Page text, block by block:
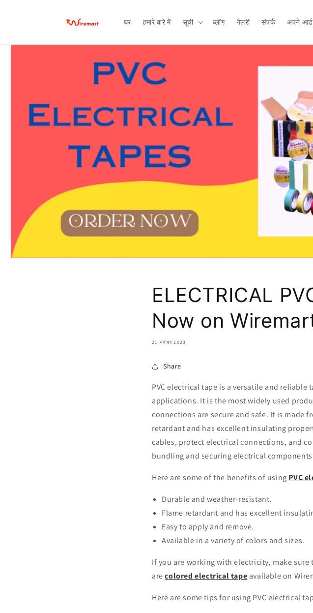
घर हमारे बारे में सूची ब्लॉग गैलरी संपर्क अपने
ELECTRICAL
Now on
21 नवंबर 2023
Share
PVC electrical tape is a versatile and
applications. It is the most widely used
connections are secure and safe. It is made
retardant and has excellent insulating
cables, protect electrical connections, and
bundling and securing electrical
Here are some of the benefits of using PVC
Durable and weather-resistant.
Flame retardant and has excellent
Easy to apply and remove.
Available in a variety of colors and sizes.
If you are working with electricity, make sure
arecolored electrical tape available on
Here are some tips for using PVC electrical